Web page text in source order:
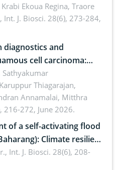
Escherichia coli and
Ekoua Regina, Traore
Int. J. Biosci. 28(6), 273-284,
and
cell carcinoma:
translation and
Sathyakumar
Thiagarajan,
Annamalai, Mitthra
216-272, June 2026.
of a self-activating flood
Int. J. Biosci. 28(6), 208-